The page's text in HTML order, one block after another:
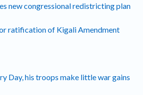
new congressional redistricting plan
ratification of Kigali Amendment
Day, his troops make little war gains